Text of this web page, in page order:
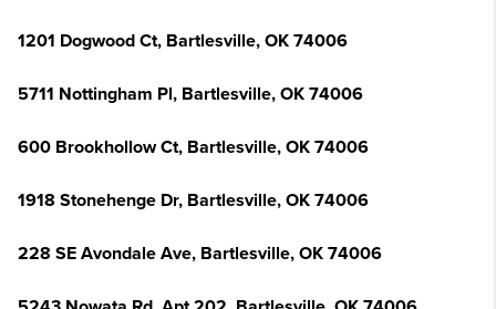
1201 Dogwood Ct, Bartlesville, OK 74006
5711 Nottingham Pl, Bartlesville, OK 74006
600 Brookhollow Ct, Bartlesville, OK 74006
1918 Stonehenge Dr, Bartlesville, OK 74006
228 SE Avondale Ave, Bartlesville, OK 74006